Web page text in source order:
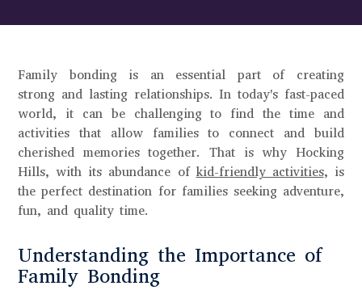
Family bonding is an essential part of creating
strong and lasting relationships. In today's fast-paced
world, it can be challenging to find the time and
activities that allow families to connect and build
cherished memories together. That is why Hocking
Hills, with its abundance of kid-friendly activities, is
the perfect destination for families seeking adventure,
fun, and quality time.
Understanding the Importance of
Family Bonding